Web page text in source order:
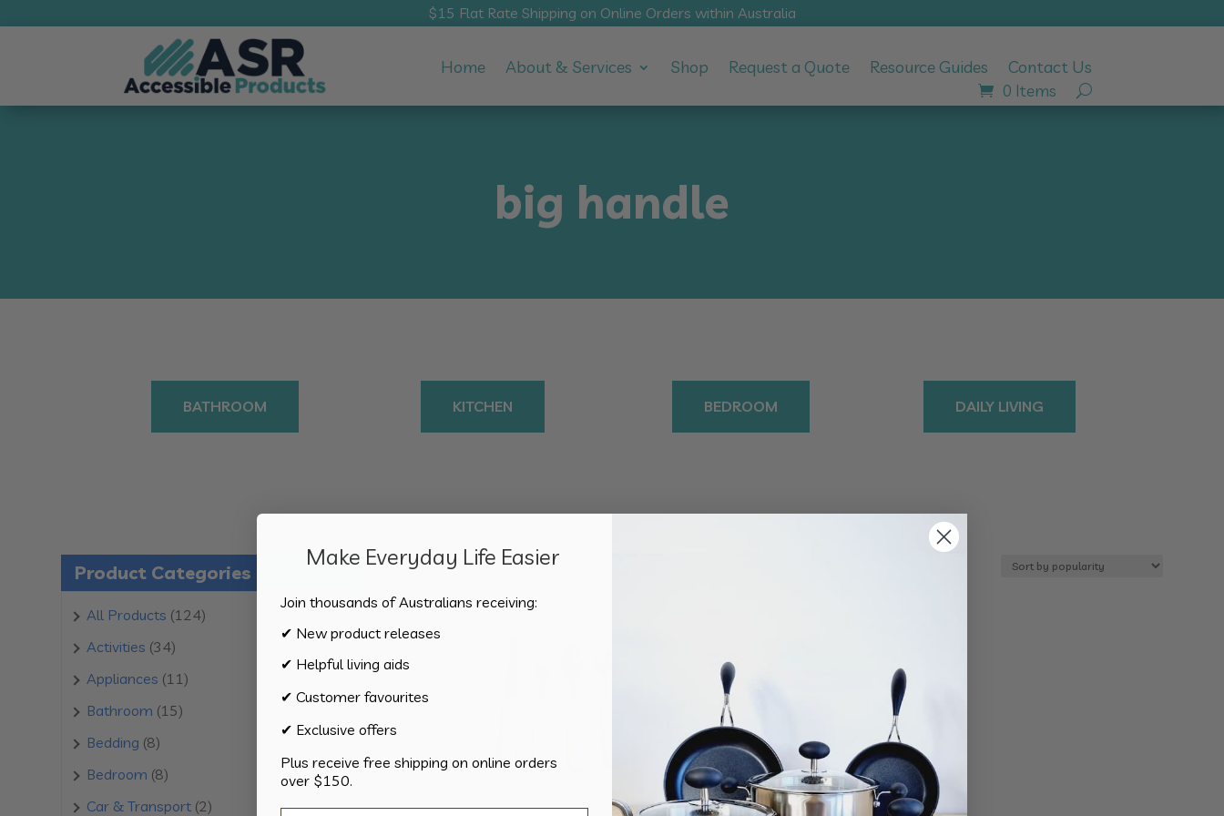
$15 Flat Rate Shipping on Online Orders within Australia
Home About & Services Shop Request a Quote Resource Guides Contact Us
0 Items
big handle
BATHROOM KITCHEN BEDROOM DAILY LIVING
Product Categories
All Products 124124
Activities 3434
products
Appliances 1111
Bathroom 1515
Bedding 88
products
Bedroom 88
products
Car & Transport 22
Showing all 2 results
Make Everyday Life Easier
Join thousands of Australians receiving:
✔ New product releases
✔ Helpful living aids
✔ Customer favourites
✔ Exclusive offers
Plus receive free shipping on online orders
over $150.